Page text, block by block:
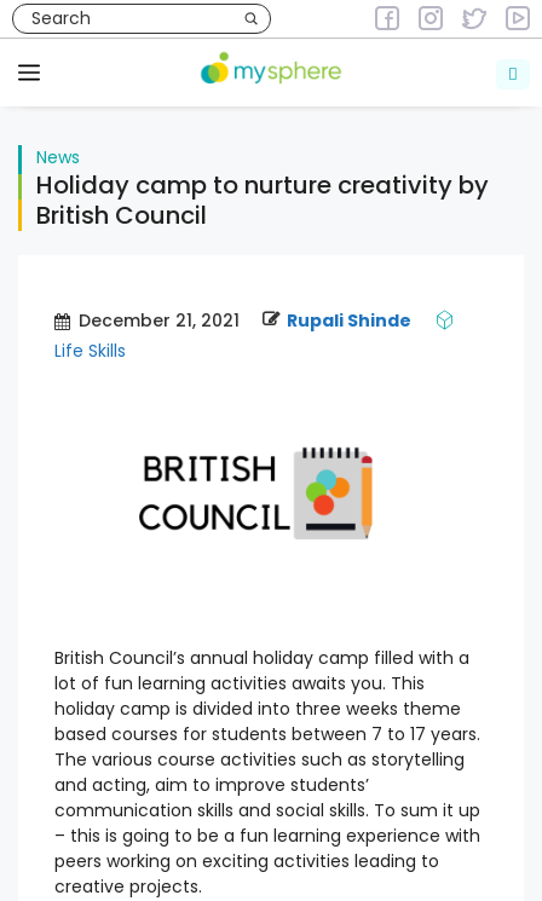
Skip
to
content
Menu
News
Holiday camp to nurture creativity by
British Council
December 21, 2021
Rupali Shinde
Life Skills
British Council’s annual holiday camp filled with a
lot of fun learning activities awaits you. This
holiday camp is divided into three weeks theme
based courses for students between 7 to 17 years.
The various course activities such as storytelling
and acting, aim to improve students’
communication skills and social skills. To sum it up
– this is going to be a fun learning experience with
peers working on exciting activities leading to
creative projects.